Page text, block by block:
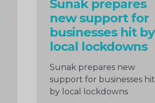
Sunak prepares
new support for
businesses hit by
local lockdowns
Sunak prepares new
support for businesses hit
by local lockdowns